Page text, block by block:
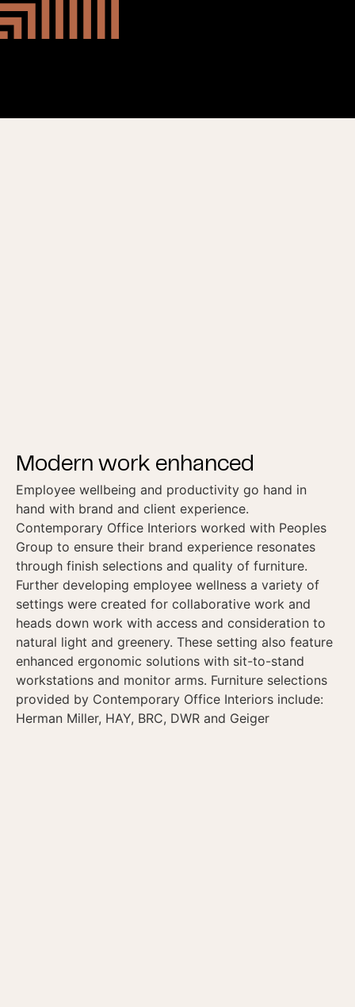
Modern work enhanced
Employee wellbeing and productivity go hand in
hand with brand and client experience.
Contemporary Office Interiors worked with Peoples
Group to ensure their brand experience resonates
through finish selections and quality of furniture.
Further developing employee wellness a variety of
settings were created for collaborative work and
heads down work with access and consideration to
natural light and greenery. These setting also feature
enhanced ergonomic solutions with sit-to-stand
workstations and monitor arms. Furniture selections
provided by Contemporary Office Interiors include:
Herman Miller, HAY, BRC, DWR and Geiger